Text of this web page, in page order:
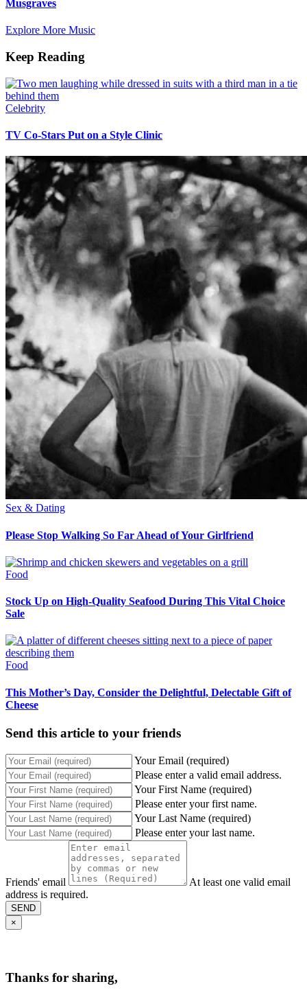
Musgraves
Explore More Music
Keep Reading
Celebrity
TV Co-Stars Put on a Style Clinic
Sex & Dating
Please Stop Walking So Far Ahead of Your Girlfriend
Food
Stock Up on High-Quality Seafood During This Vital Choice
Sale
Food
This Mother’s Day, Consider the Delightful, Delectable Gift of
Cheese
Send this article to your friends
Your Email (required)
Please enter a valid email address.
Your First Name (required)
Please enter your first name.
Your Last Name (required)
Please enter your last name.
Friends' email
At least one valid email
address is required.
SEND
×
Thanks for sharing,